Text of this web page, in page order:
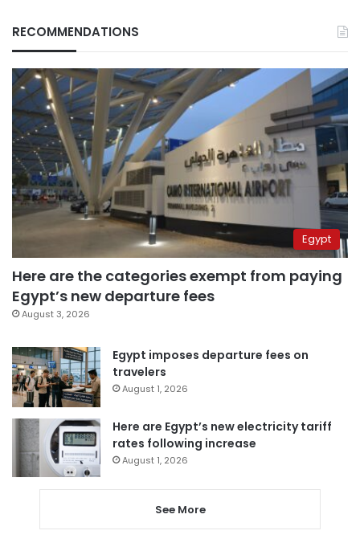
RECOMMENDATIONS
Egypt
Here are the categories exempt from paying
Egypt’s new departure fees
August 3, 2026
Egypt imposes departure fees on
travelers
August 1, 2026
Here are Egypt’s new electricity tariff
rates following increase
August 1, 2026
See More